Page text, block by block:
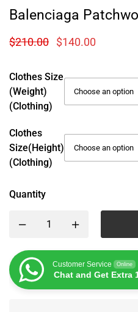
Balenciaga
$210.00 $140.00
Clothes Size
(weight)
(Clothing)
Clothes
Size(height)
(Clothing)
Quantity
Customer Service Online
Chat and Get Extra